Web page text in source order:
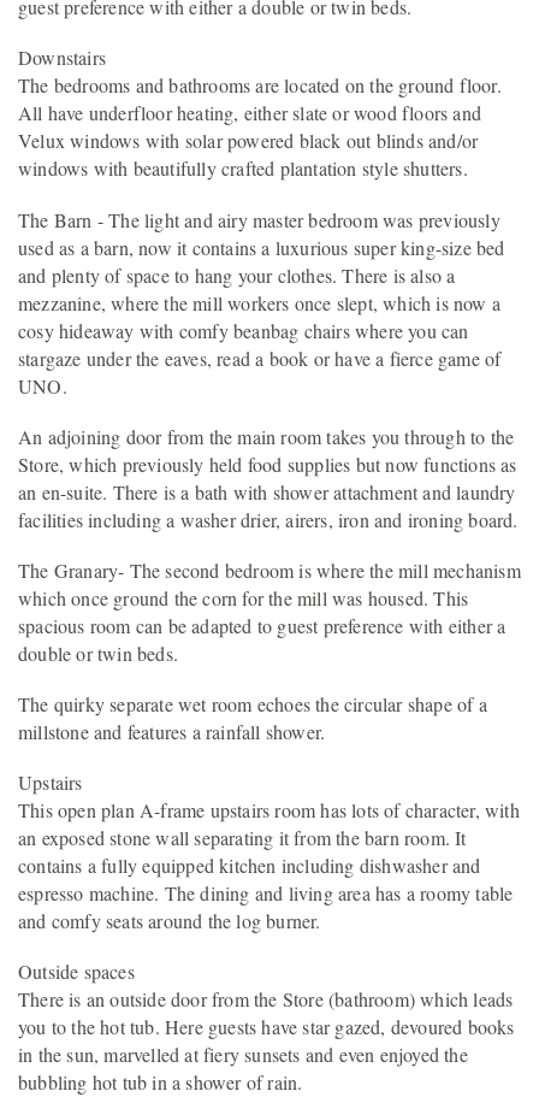
guest preference with either a double or twin beds.
Downstairs
The bedrooms and bathrooms are located on the ground floor.
All have underfloor heating, either slate or wood floors and
Velux windows with solar powered black out blinds and/or
windows with beautifully crafted plantation style shutters.
The Barn - The light and airy master bedroom was previously
used as a barn, now it contains a luxurious super king-size bed
and plenty of space to hang your clothes. There is also a
mezzanine, where the mill workers once slept, which is now a
cosy hideaway with comfy beanbag chairs where you can
stargaze under the eaves, read a book or have a fierce game of
UNO.
An adjoining door from the main room takes you through to the
Store, which previously held food supplies but now functions as
an en-suite. There is a bath with shower attachment and laundry
facilities including a washer drier, airers, iron and ironing board.
The Granary- The second bedroom is where the mill mechanism
which once ground the corn for the mill was housed. This
spacious room can be adapted to guest preference with either a
double or twin beds.
The quirky separate wet room echoes the circular shape of a
millstone and features a rainfall shower.
Upstairs
This open plan A-frame upstairs room has lots of character, with
an exposed stone wall separating it from the barn room. It
contains a fully equipped kitchen including dishwasher and
espresso machine. The dining and living area has a roomy table
and comfy seats around the log burner.
Outside spaces
There is an outside door from the Store (bathroom) which leads
you to the hot tub. Here guests have star gazed, devoured books
in the sun, marvelled at fiery sunsets and even enjoyed the
bubbling hot tub in a shower of rain.